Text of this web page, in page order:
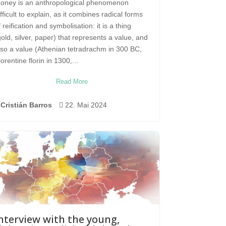
is an anthropological phenomenon
to explain, as it combines radical forms
reification and symbolisation: it is a thing
silver, paper) that represents a value, and
a value (Athenian tetradrachm in 300 BC,
florin in 1300,...
Read More
Cristián Barros  22. Mai 2024
with the young,